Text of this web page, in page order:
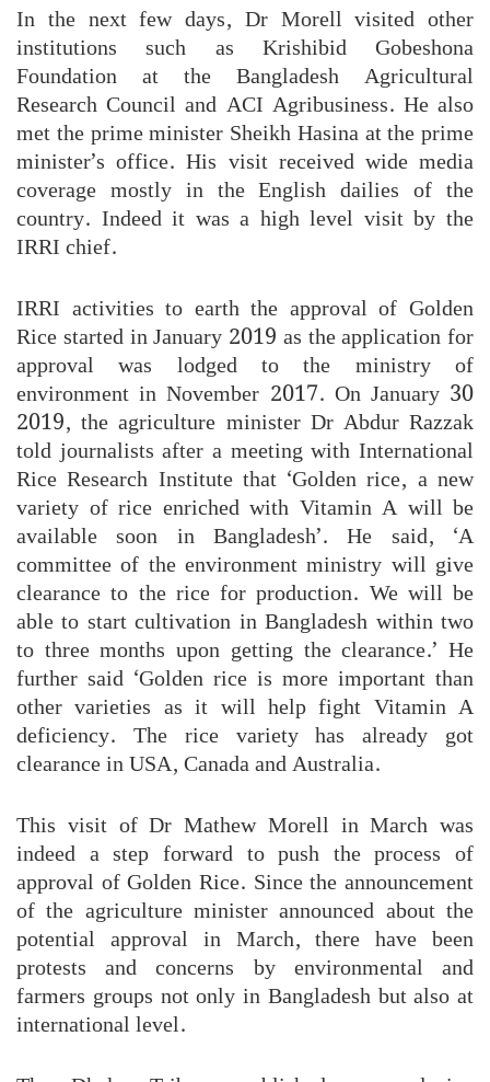
In the next few days, Dr Morell visited other
institutions such as Krishibid Gobeshona
Foundation at the Bangladesh Agricultural
Research Council and ACI Agribusiness. He also
met the prime minister Sheikh Hasina at the prime
minister’s office. His visit received wide media
coverage mostly in the English dailies of the
country. Indeed it was a high level visit by the
IRRI chief.
IRRI activities to earth the approval of Golden
Rice started in January 2019 as the application for
approval was lodged to the ministry of
environment in November 2017. On January 30
2019, the agriculture minister Dr Abdur Razzak
told journalists after a meeting with International
Rice Research Institute that ‘Golden rice, a new
variety of rice enriched with Vitamin A will be
available soon in Bangladesh’. He said, ‘A
committee of the environment ministry will give
clearance to the rice for production. We will be
able to start cultivation in Bangladesh within two
to three months upon getting the clearance.’ He
further said ‘Golden rice is more important than
other varieties as it will help fight Vitamin A
deficiency. The rice variety has already got
clearance in USA, Canada and Australia.
This visit of Dr Mathew Morell in March was
indeed a step forward to push the process of
approval of Golden Rice. Since the announcement
of the agriculture minister announced about the
potential approval in March, there have been
protests and concerns by environmental and
farmers groups not only in Bangladesh but also at
international level.